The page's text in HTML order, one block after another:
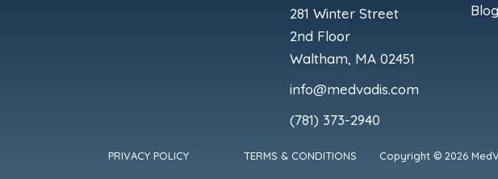
281 Winter Street
2nd Floor
Waltham, MA 02451
info@medvadis.com
(781) 373-2940
Blog
PRIVACY POLICY TERMS & CONDITIONS Copyright © 2026